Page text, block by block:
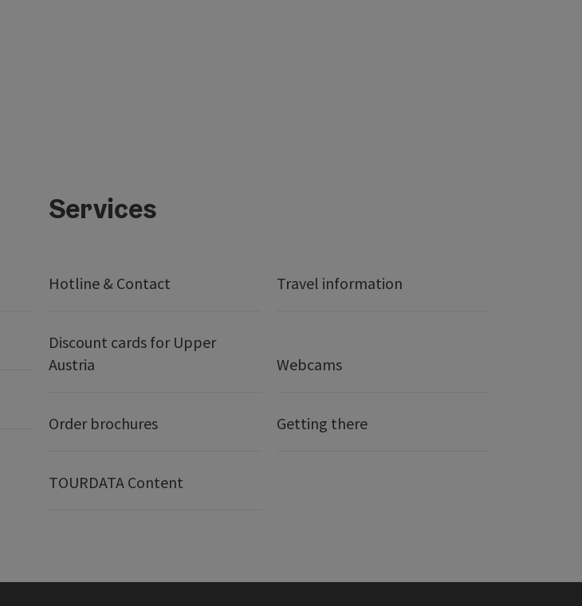
Services
Hotline & Contact Travel information
Discount cards for Upper
Austria
Webcams
Order brochures Getting there
TOURDATA Content